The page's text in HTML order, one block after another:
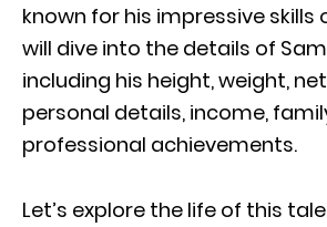
known for his impressive skills
will dive into the details of
including his height, weight,
personal details, income,
professional achievements.
Let’s explore the life of this